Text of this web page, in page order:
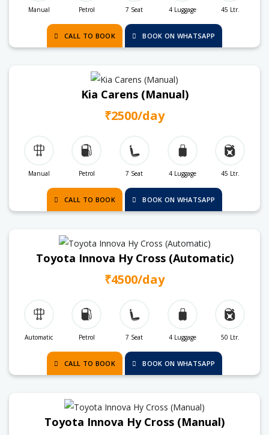
Manual Petrol 7 Seat 4 Luggage 45 Ltr.
CALL TO BOOK BOOK ON WHATSAPP
Kia Carens (Manual)
₹2500/day
Manual Petrol 7 Seat 4 Luggage 45 Ltr.
CALL TO BOOK BOOK ON WHATSAPP
Toyota Innova Hy Cross (Automatic)
₹4500/day
Automatic Petrol 7 Seat 4 Luggage 50 Ltr.
CALL TO BOOK BOOK ON WHATSAPP
Toyota Innova Hy Cross (Manual)